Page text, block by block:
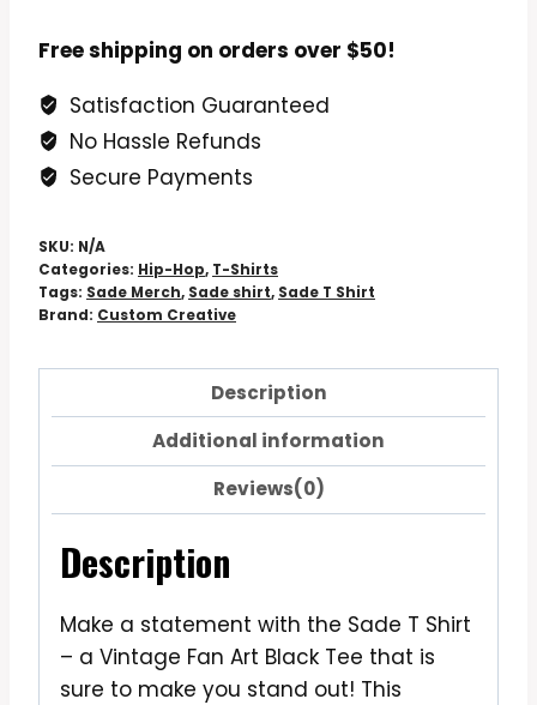
A
Fan
Art
Black
quantity
Free shipping on orders over $50!
Satisfaction Guaranteed
No Hassle Refunds
Secure Payments
SKU: N/A
Categories: Hip-Hop, T-Shirts
Tags: Sade Merch, Sade shirt, Sade T Shirt
Brand: Custom Creative
Description
Additional information
Reviews(0)
Description
Make a statement with the Sade T Shirt
– a Vintage Fan Art Black Tee that is
sure to make you stand out! This